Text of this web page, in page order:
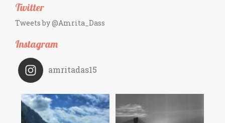
Twitter
Tweets by @Amrita_Dass
Instagram
amritadas15